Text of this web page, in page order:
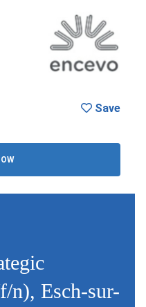
Save
n), Esch-sur-